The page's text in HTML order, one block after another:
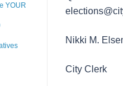
Nikki M.
City Clerk
YOUR